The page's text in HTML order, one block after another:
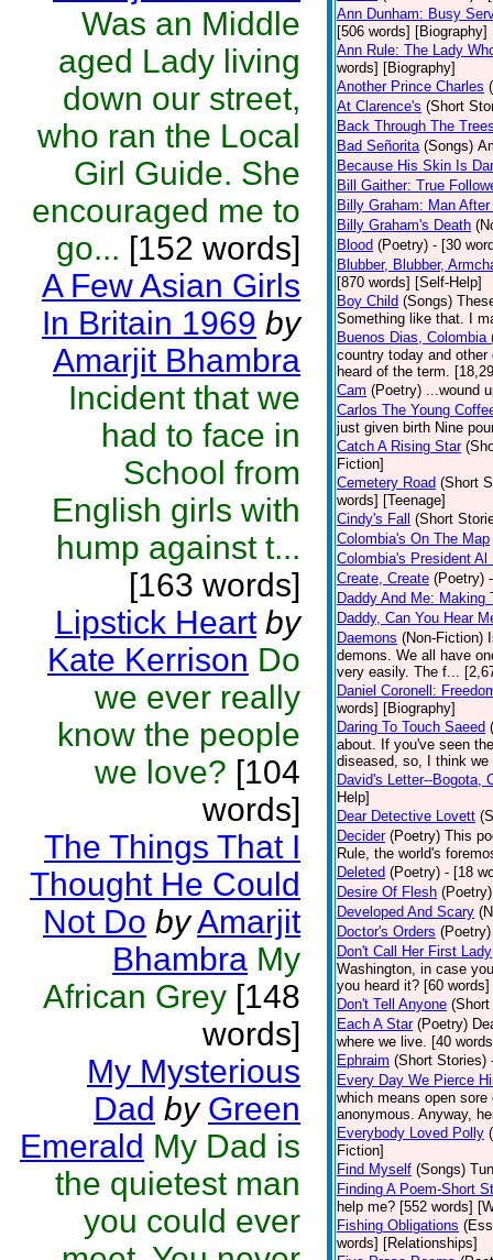
Was an Middle
aged Lady living
down our street,
who ran the Local
Girl Guide. She
encouraged me to
go... [152 words]
A Few Asian Girls
In Britain 1969 by
Amarjit Bhambra
Incident that we
had to face in
School from
English girls with
hump against t...
[163 words]
Lipstick Heart by
Kate Kerrison Do
we ever really
know the people
we love? [104
words]
The Things That I
Thought He Could
Not Do byAmarjit
Bhambra My
African Grey [148
words]
My Mysterious
Dad by Green
Emerald My Dad is
the quietest man
you could ever
Ann Dunham: Busy
[506 words] [Biography]
Ann Rule: The Lady
words] [Biography]
Another Prince Charles
At Clarence's (Short
Back Through The
Bad Señorita (Songs)
Because His Skin Is
Bill Gaither: True
Billy Graham: Man
Billy Graham's Death
Blood (Poetry) - [30
Blubber, Blubber,
[870 words] [Self-Help]
Boy Child (Songs)
Something like that. I
Buenos Dias, Colombia
country today and
heard of the term.
Cam (Poetry) ...wound
Carlos The Young
just given birth Nine
Catch A Rising Star
Fiction]
Cemetery Road (Short
words] [Teenage]
Cindy's Fall (Short
Colombia's On The Map
Colombia's President Al
Create, Create (Poetry)
Daddy And Me: Making
Daddy, Can You Hear
Daemons (Non-Fiction)
demons. We all have
very easily. The f...
Daniel Coronell:
words] [Biography]
Daring To Touch Saeed
about. If you've seen
diseased, so, I think
David's Letter--Bogota,
Help]
Dear Detective Lovett
Decider (Poetry) This
Rule, the world's
Deleted (Poetry) - [18
Desire Of Flesh (Poetry)
Developed And Scary
Doctor's Orders (Poetry)
Don't Call Her First Lady
Washington, in case
you heard it? [60
Don't Tell Anyone
Each A Star (Poetry)
where we live. [40
Ephraim (Short Stories)
Every Day We Pierce
which means open
anonymous. Anyway,
Everybody Loved Polly
Fiction]
Find Myself (Songs)
Finding A Poem-Short
help me? [552 words]
Fishing Obligations
words] [Relationships]